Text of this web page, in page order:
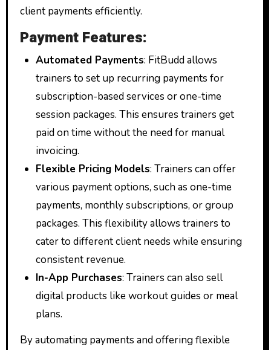
client payments efficiently.
Payment Features:
Automated Payments: FitBudd allows
trainers to set up recurring payments for
subscription-based services or one-time
session packages. This ensures trainers get
paid on time without the need for manual
invoicing.
Flexible Pricing Models: Trainers can offer
various payment options, such as one-time
payments, monthly subscriptions, or group
packages. This flexibility allows trainers to
cater to different client needs while ensuring
consistent revenue.
In-App Purchases: Trainers can also sell
digital products like workout guides or meal
plans.
By automating payments and offering flexible